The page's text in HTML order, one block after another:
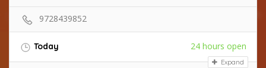
9728439852
Today 24 hours open
Expand